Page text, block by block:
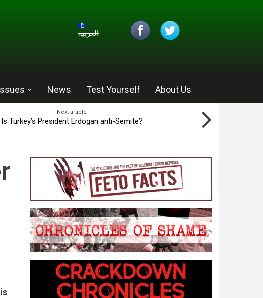
العربية
News Test Yourself About Us
Next article
Is Turkey’s President Erdogan anti-Semite?